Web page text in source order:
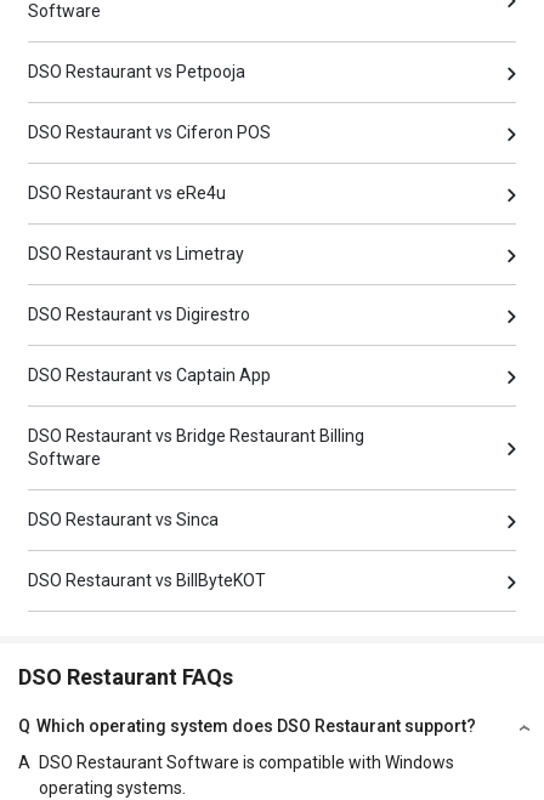
Software
DSO Restaurant vs Petpooja
DSO Restaurant vs Ciferon POS
DSO Restaurant vs eRe4u
DSO Restaurant vs Limetray
DSO Restaurant vs Digirestro
DSO Restaurant vs Captain App
DSO Restaurant vs Bridge Restaurant Billing
Software
DSO Restaurant vs Sinca
DSO Restaurant vs BillByteKOT
DSO Restaurant FAQs
Q Which operating system does DSO Restaurant support?
A DSO Restaurant Software is compatible with Windows
operating systems.